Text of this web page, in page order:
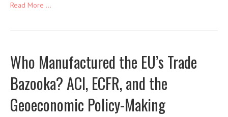
Read More ...
Who Manufactured the EU’s Trade
Bazooka? ACI, ECFR, and the
Geoeconomic Policy-Making